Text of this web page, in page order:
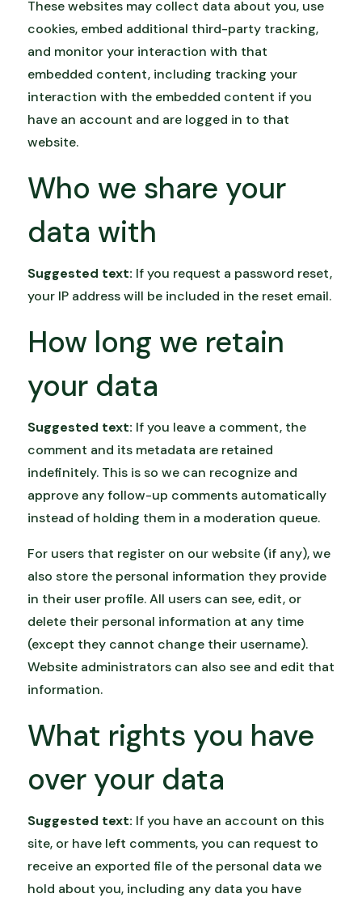
These websites may collect data about you, use
cookies, embed additional third-party tracking,
and monitor your interaction with that
embedded content, including tracking your
interaction with the embedded content if you
have an account and are logged in to that
website.
Who we share your
data with
Suggested text: If you request a password reset,
your IP address will be included in the reset email.
How long we retain
your data
Suggested text: If you leave a comment, the
comment and its metadata are retained
indefinitely. This is so we can recognize and
approve any follow-up comments automatically
instead of holding them in a moderation queue.
For users that register on our website (if any), we
also store the personal information they provide
in their user profile. All users can see, edit, or
delete their personal information at any time
(except they cannot change their username).
Website administrators can also see and edit that
information.
What rights you have
over your data
Suggested text: If you have an account on this
site, or have left comments, you can request to
receive an exported file of the personal data we
hold about you, including any data you have